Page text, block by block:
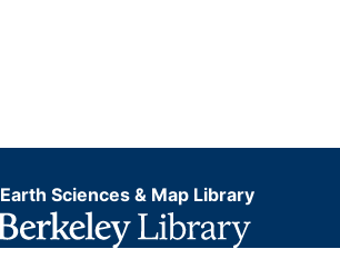
Earth Sciences & Map Library